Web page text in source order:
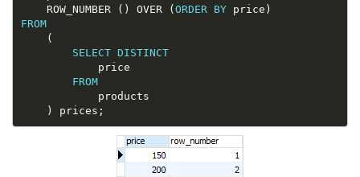
	ROW_NUMBER () OVER (
ORDER BY
FROM
SELECT DISTINCT
FROM